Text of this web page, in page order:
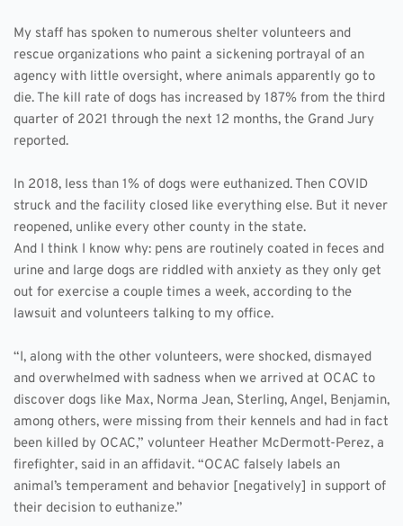
My staff has spoken to numerous shelter volunteers and
rescue organizations who paint a sickening portrayal of an
agency with little oversight, where animals apparently go to
die. The kill rate of dogs has increased by 187% from the third
quarter of 2021 through the next 12 months, the Grand Jury
reported.
In 2018, less than 1% of dogs were euthanized. Then COVID
struck and the facility closed like everything else. But it never
reopened, unlike every other county in the state.
And I think I know why: pens are routinely coated in feces and
urine and large dogs are riddled with anxiety as they only get
out for exercise a couple times a week, according to the
lawsuit and volunteers talking to my office.
“I, along with the other volunteers, were shocked, dismayed
and overwhelmed with sadness when we arrived at OCAC to
discover dogs like Max, Norma Jean, Sterling, Angel, Benjamin,
among others, were missing from their kennels and had in fact
been killed by OCAC,” volunteer Heather McDermott-Perez, a
firefighter, said in an affidavit. “OCAC falsely labels an
animal’s temperament and behavior [negatively] in support of
their decision to euthanize.”